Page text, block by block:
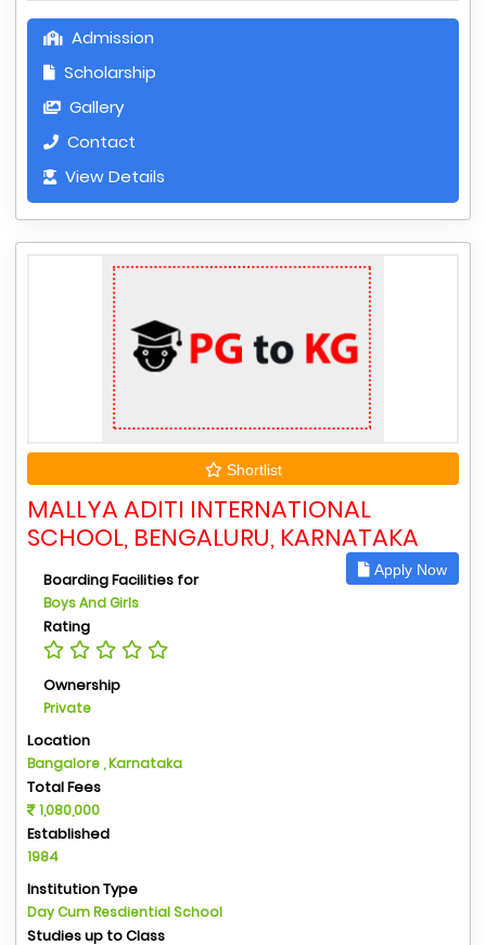
Admission
Scholarship
Gallery
Contact
View Details
Shortlist
MALLYA ADITI INTERNATIONAL
SCHOOL, BENGALURU, KARNATAKA
Apply Now
Boarding Facilities for
Boys And Girls
Rating
Ownership
Private
Location
Bangalore , Karnataka
Total Fees
1,080,000
Established
1984
Institution Type
Day Cum Resdiential School
Studies up to Class